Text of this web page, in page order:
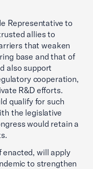
Representative to
allies to
that weaken
base and that of
also support
cooperation,
R&D efforts.
qualify for such
the legislative
would retain a
enacted, will apply
to strengthen